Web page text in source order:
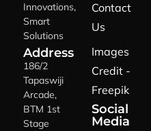
Innovations,
Smart
Solutions
Address
186/2
Tapaswiji
Arcade,
BTM 1st
Stage
Contact
Us
Images
Credit -
Freepik
Social
Media